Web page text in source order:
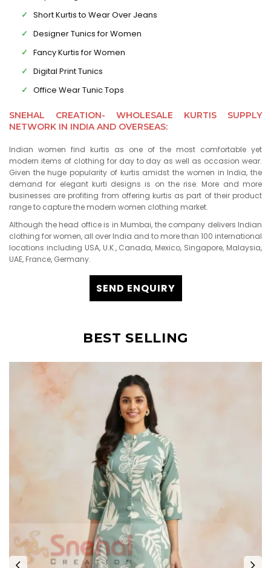
Short Kurtis to Wear Over Jeans
Designer Tunics for Women
Fancy Kurtis for Women
Digital Print Tunics
Office Wear Tunic Tops
SNEHAL CREATION- WHOLESALE KURTIS SUPPLY
NETWORK IN INDIA AND OVERSEAS:
Indian women find kurtis as one of the most comfortable yet
modern items of clothing for day to day as well as occasion wear.
Given the huge popularity of kurtis amidst the women in India, the
demand for elegant kurti designs is on the rise. More and more
businesses are profiting from offering kurtis as part of their product
range to capture the modern women clothing market.
Although the head office is in Mumbai, the company delivers Indian
clothing for women, all over India and to more than 100 international
locations including USA, U.K., Canada, Mexico, Singapore, Malaysia,
UAE, France, Germany.
SEND ENQUIRY
BEST SELLING